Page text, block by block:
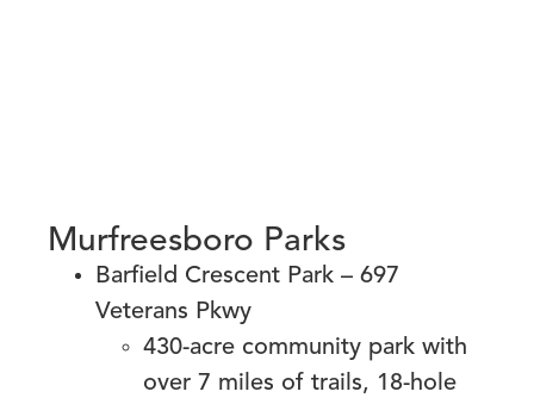
Murfreesboro Parks
Barfield Crescent Park – 697
Veterans Pkwy
430-acre community park with
over 7 miles of trails, 18-hole